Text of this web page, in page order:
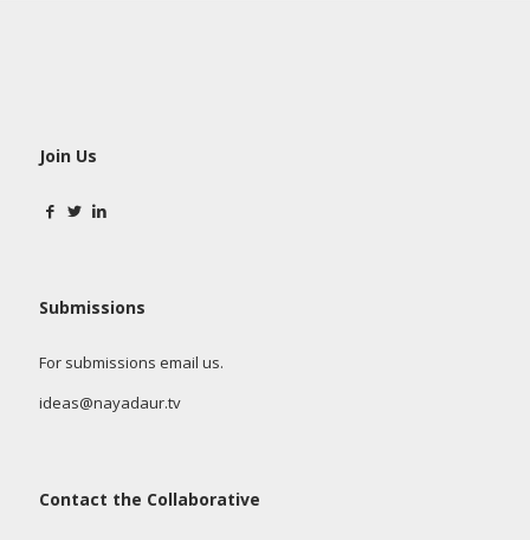
Join Us
Submissions
For submissions email us.
ideas@nayadaur.tv
Contact the Collaborative